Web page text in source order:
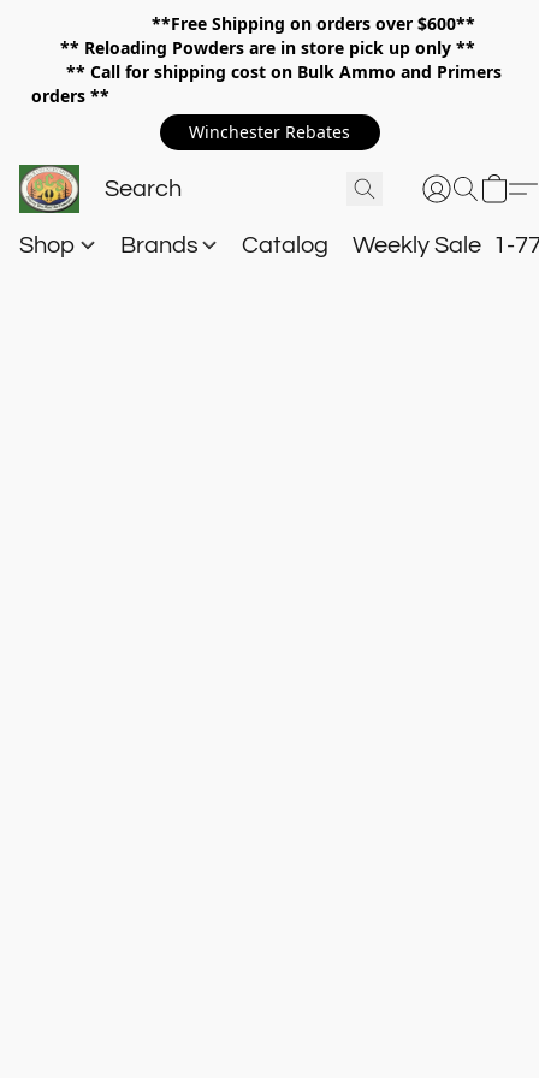
**Free Shipping on orders over $600**
** Reloading Powders are in store pick up only **
** Call for shipping cost on Bulk Ammo and Primers
orders **
Winchester Rebates
Shop Brands Catalog Weekly Sale 1-